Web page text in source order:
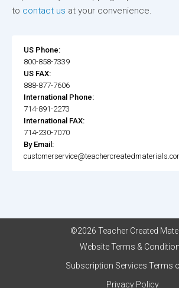
to contact us at your convenience.
US Phone:
800-858-7339
US FAX:
888-877-7606
International Phone:
714-891-2273
International FAX:
714-230-7070
By Email:
©2026 Teacher Created
Website Terms &
Subscription Services Terms
Privacy Policy